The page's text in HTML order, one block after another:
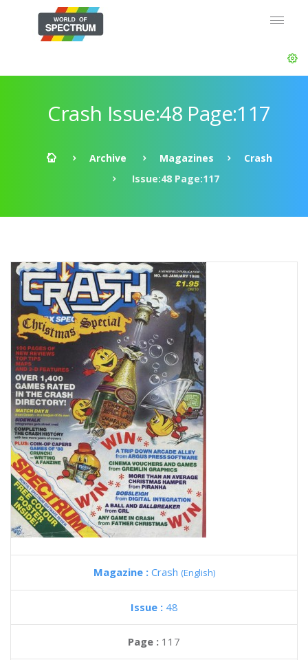
Crash Issue:48 Page:117
Archive Magazines
Crash
Issue:48 Page:117
Magazine : Crash (English)
Issue : 48
Page : 117